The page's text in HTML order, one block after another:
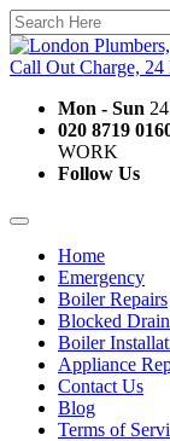
Mon - Sun
020 8719
WORK
Follow Us
Home
Emergency
Boiler Repairs
Blocked
Boiler
Appliance
Contact Us
Blog
Terms of